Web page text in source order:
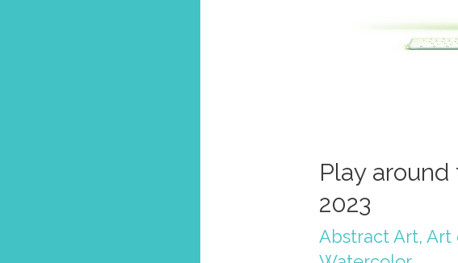
Play
2023
Abstract Art, Art